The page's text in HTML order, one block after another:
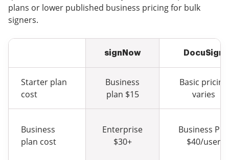
plans or lower published business pricing for bulk
signers.
signNow DocuSign
Starter plan
cost
Business
plan $15
Basic pricing
varies
Business
plan cost
Enterprise
$30+
Business Pro
$40/user